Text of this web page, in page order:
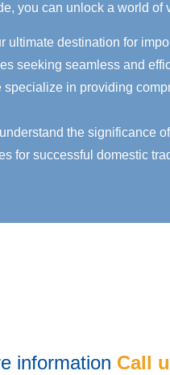
you can unlock a world of
ultimate destination for
seeking seamless and
specialize in providing
the significance
for successful domestic
information Call